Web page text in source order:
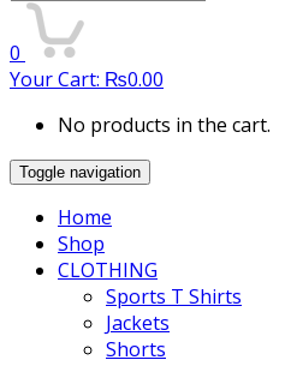
0
Your Cart: ₨0.00
No products in the cart.
Toggle navigation
Home
Shop
CLOTHING
Sports T Shirts
Jackets
Shorts